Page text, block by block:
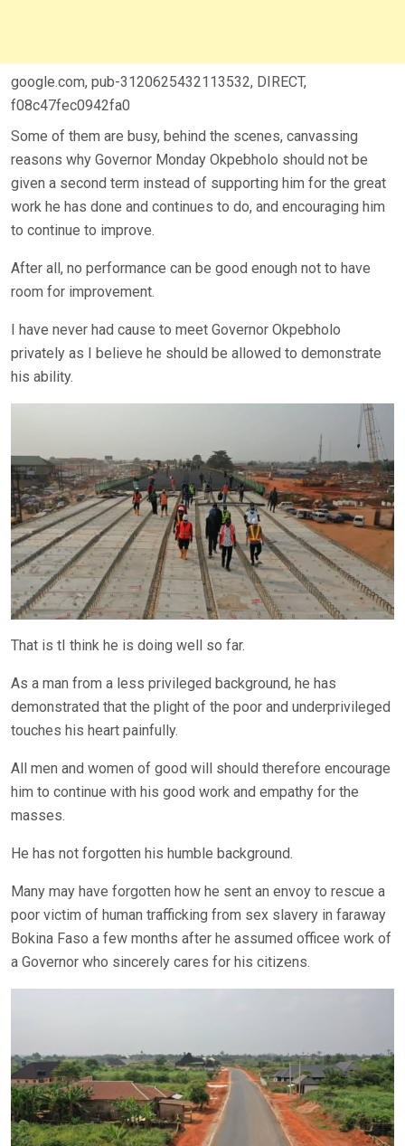
google.com, pub-3120625432113532, DIRECT,
f08c47fec0942fa0
Some of them are busy, behind the scenes, canvassing
reasons why Governor Monday Okpebholo should not be
given a second term instead of supporting him for the great
work he has done and continues to do, and encouraging him
to continue to improve.
After all, no performance can be good enough not to have
room for improvement.
I have never had cause to meet Governor Okpebholo
privately as I believe he should be allowed to demonstrate
his ability.
That is tI think he is doing well so far.
As a man from a less privileged background, he has
demonstrated that the plight of the poor and underprivileged
touches his heart painfully.
All men and women of good will should therefore encourage
him to continue with his good work and empathy for the
masses.
He has not forgotten his humble background.
Many may have forgotten how he sent an envoy to rescue a
poor victim of human trafficking from sex slavery in faraway
Bokina Faso a few months after he assumed officee work of
a Governor who sincerely cares for his citizens.